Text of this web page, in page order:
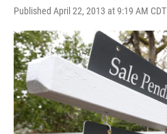
Published April 22, 2013 at 9:19 AM CDT